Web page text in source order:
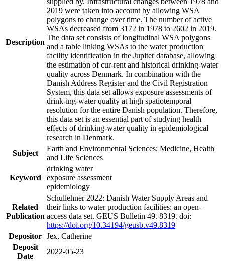
Description
2019 were taken into account by allowing WSA
polygons to change over time. The number of active
WSAs decreased from 3172 in 1978 to 2602 in 2019.
The data set consists of longitudinal WSA polygons
and a table linking WSAs to the water production
facility identification in the Jupiter database, allowing
the estimation of cur-rent and historical drinking-water
quality across Denmark. In combination with the
Danish Address Register and the Civil Registration
System, this data set allows exposure assessments of
drink-ing-water quality at high spatiotemporal
resolution for the entire Danish population. Therefore,
this data set is an essential part of studying health
effects of drinking-water quality in epidemiological
research in Denmark.
Subject
Earth and Environmental Sciences; Medicine, Health
and Life Sciences
Keyword
drinking water
exposure assessment
epidemiology
Related
Publication
Schullehner 2022: Danish Water Supply Areas and
their links to water production facilities: an open-
access data set. GEUS Bulletin 49. 8319. doi:
https://doi.org/10.34194/geusb.v49.8319
Depositor Jex, Catherine
Deposit
Date
2022-05-23